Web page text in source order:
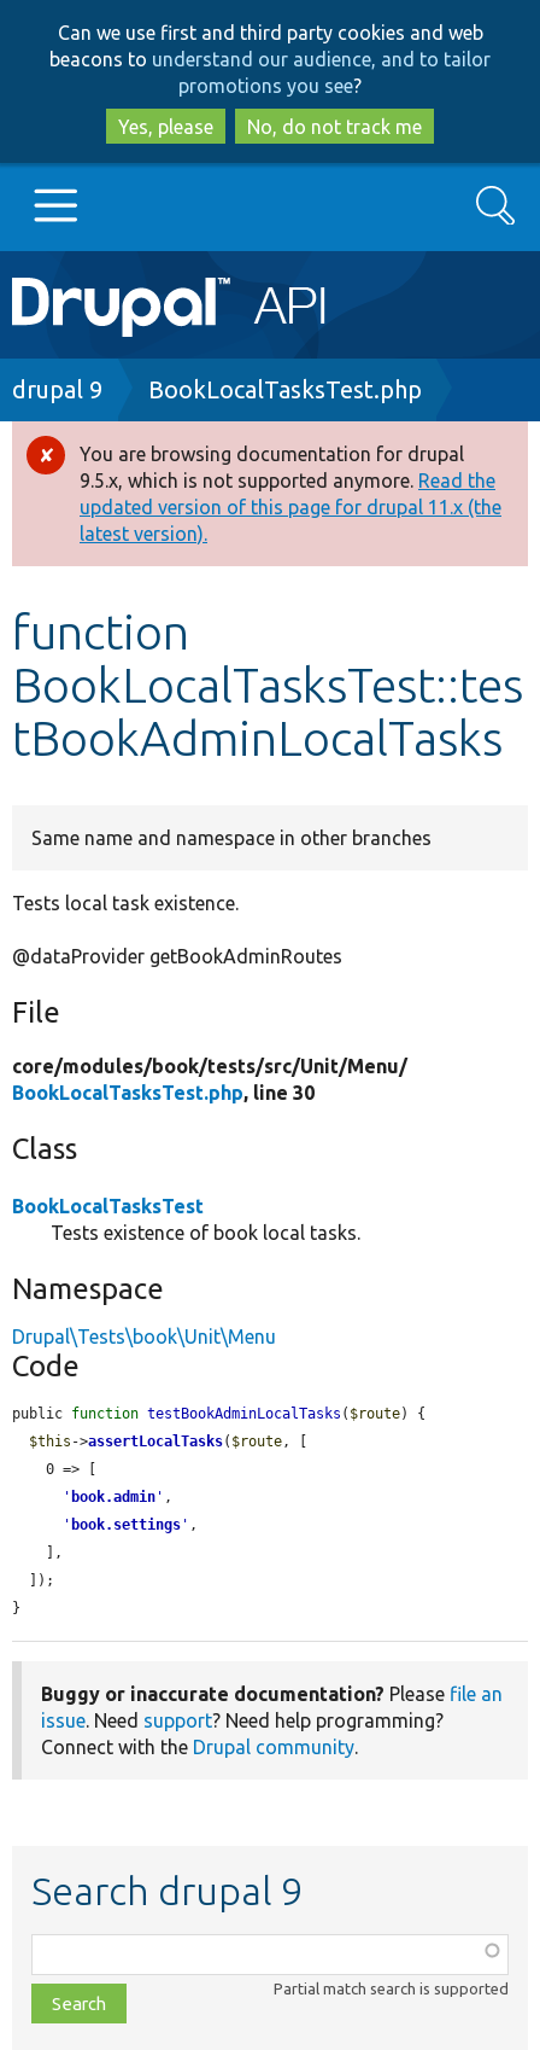
to
main
content
to
search
Can we use first and third party cookies and web
beacons to understand our audience, and to tailor
promotions you see?
Yes, please
No, do not track me
Main
navigation
Go to Drupal.org
Drupal 8+
Other projects
Develop for Drupal
Search
Breadcrumb
drupal 9 BookLocalTasksTest.php
Error
message
You are browsing documentation for drupal
9.5.x, which is not supported anymore. Read the
updated version of this page for drupal 11.x (the
latest version).
function
BookLocalTasksTest::tes
tBookAdminLocalTasks
Same name and namespace in other branches
Tests local task existence.
@dataProvider getBookAdminRoutes
File
core/modules/book/tests/src/Unit/Menu/
BookLocalTasksTest.php, line 30
Class
BookLocalTasksTest
Tests existence of book local tasks.
Namespace
Drupal\Tests\book\Unit\Menu
Code
public function testBookAdminLocalTasks ( $route) {
$this ->assertLocalTasks( $route, [
' book.admin ' ,
' book.settings ' ,
}
Buggy or inaccurate documentation? Please file an
issue. Need support? Need help programming?
Connect with the Drupal community.
Search drupal 9
class,
file,
topic,
Partial match search is supported